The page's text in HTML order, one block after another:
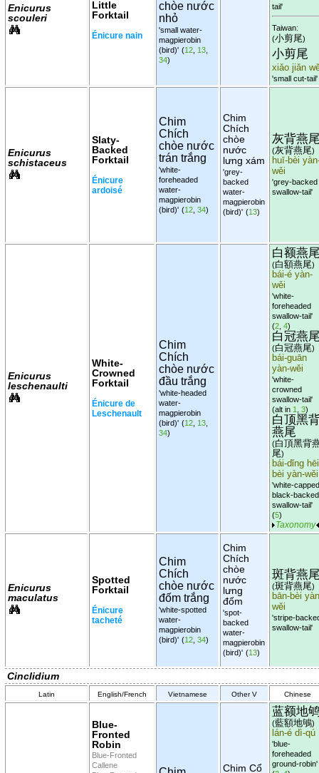
Enicurus
scouleri
Little
Forktail
Énicure nain
chòe nước
nhỏ
'small water-
magpierobin
(bird)' (12 13
34)
tail'
Taiwan:
(小剪尾)
小剪尾
xiǎo jiǎn
'small cut-tail'
Enicurus
schistaceus
Slaty-
Backed
Forktail
Énicure
ardoisé
Chim
Chích
chòe nước
trán trắng
'white-
foreheaded
water-
magpierobin
(bird)' (12 34)
Chim
Chích
chòe
nước
lưng xám
'grey-
backed
water-
magpierobin
(bird)' (13)
灰背燕
(灰背燕尾)
huī-bèi
wěi
'grey-backed
swallow-tail'
Enicurus
leschenaulti
White-
Crowned
Forktail
Énicure de
Leschenault
Chim
Chích
chòe nước
đầu trắng
'white-headed
water-
magpierobin
(bird)' (12 13
34)
白额燕
(白額燕尾)
bái-é yàn-
wěi
'white-
foreheaded
swallow-tail'
(2 4)
白冠燕
(白冠燕尾)
bái-guān
yàn-wěi
'white-
crowned
swallow-tail'
(alt in 1 3)
白顶黑
燕尾
(白頂黑背
尾)
bái-dǐng
bèi yàn-wěi
'white-capped
black-backed
swallow-tail'
(5)
Taxonomy
Enicurus
maculatus
Spotted
Forktail
Énicure
tacheté
Chim
Chích
chòe nước
đốm trắng
'white-spotted
water-
magpierobin
(bird)' (12 34)
Chim
Chích
chòe
nước
lưng
đốm
'spot-
backed
water-
magpierobin
(bird)' (13)
斑背燕
(斑背燕尾)
bān-bèi
wěi
'stripe-
swallow-tail'
Cinclidium
Latin English/French Vietnamese Other V Chinese
Blue-
Fronted
Robin
Blue-Fronted
Callene
Chim Cổ
蓝额地
(藍額地鴝)
lán-é dì-qú
'blue-
foreheaded
ground-robin'